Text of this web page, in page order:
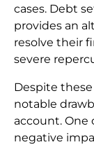
cases. Debt
provides an
resolve their
severe
Despite
notable
account. One
negative